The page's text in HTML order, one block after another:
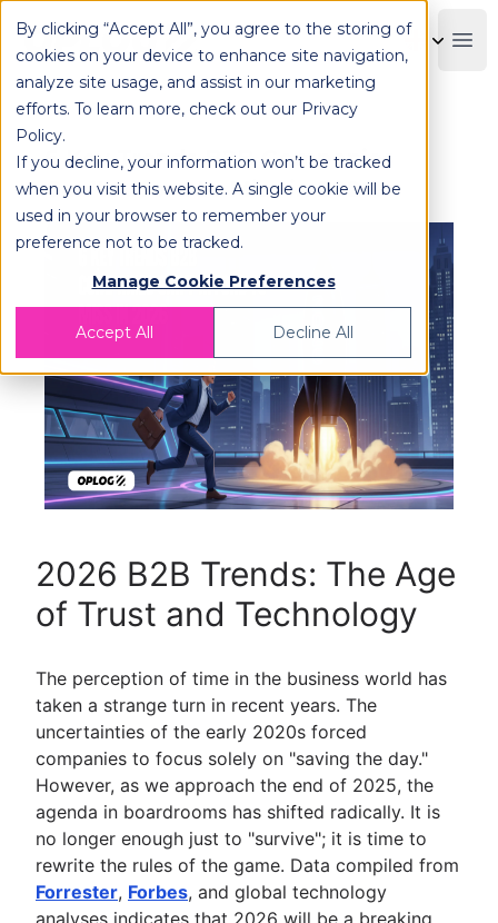
By clicking “Accept All”, you agree to the storing of
cookies on your device to enhance site navigation,
analyze site usage, and assist in our marketing
efforts. To learn more, check out our Privacy
Policy.
If you decline, your information won’t be tracked
when you visit this website. A single cookie will be
used in your browser to remember your
preference not to be tracked.
Manage Cookie Preferences
Accept All Decline All
OPLOG
6 Key Trends B2B Companies
Can’t Afford to Miss in 2026!
2026 B2B Trends: The Age
of Trust and Technology
The perception of time in the business world has
taken a strange turn in recent years. The
uncertainties of the early 2020s forced
companies to focus solely on "saving the day."
However, as we approach the end of 2025, the
agenda in boardrooms has shifted radically. It is
no longer enough just to "survive"; it is time to
rewrite the rules of the game. Data compiled from
Forrester, Forbes, and global technology